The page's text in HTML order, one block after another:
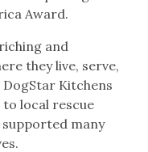
Award.
and
they live, serve,
DogStar Kitchens
to local rescue
many